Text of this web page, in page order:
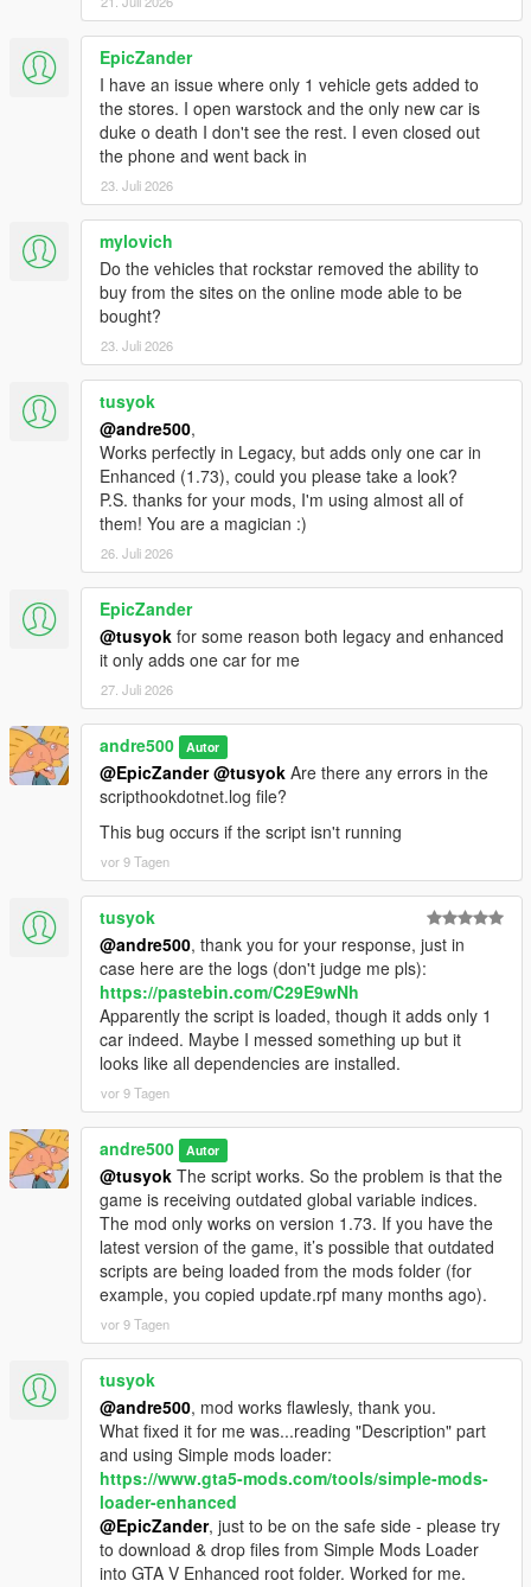
EpicZander
I have an issue where only 1 vehicle gets added to
the stores. I open warstock and the only new car is
duke o death I don't see the rest. I even closed out
the phone and went back in
23. Juli 2026
mylovich
Do the vehicles that rockstar removed the ability to
buy from the sites on the online mode able to be
bought?
23. Juli 2026
tusyok
@andre500,
Works perfectly in Legacy, but adds only one car in
Enhanced (1.73), could you please take a look?
P.S. thanks for your mods, I'm using almost all of
them! You are a magician :)
26. Juli 2026
EpicZander
@tusyok for some reason both legacy and enhanced
it only adds one car for me
27. Juli 2026
andre500 Autor
@EpicZander @tusyok Are there any errors in the
scripthookdotnet.log file?
This bug occurs if the script isn't running
vor 9 Tagen
tusyok
@andre500, thank you for your response, just in
case here are the logs (don't judge me pls):
https://pastebin.com/C29E9wNh
Apparently the script is loaded, though it adds only 1
car indeed. Maybe I messed something up but it
looks like all dependencies are installed.
vor 9 Tagen
andre500 Autor
@tusyok The script works. So the problem is that the
game is receiving outdated global variable indices.
The mod only works on version 1.73. If you have the
latest version of the game, it’s possible that outdated
scripts are being loaded from the mods folder (for
example, you copied update.rpf many months ago).
vor 9 Tagen
tusyok
@andre500, mod works flawlesly, thank you.
What fixed it for me was...reading "Description" part
and using Simple mods loader:
https://www.gta5-mods.com/tools/simple-mods-
loader-enhanced
@EpicZander, just to be on the safe side - please try
to download & drop files from Simple Mods Loader
into GTA V Enhanced root folder. Worked for me.